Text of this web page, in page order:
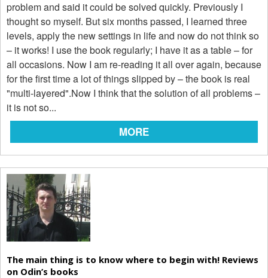
problem and said it could be solved quickly. Previously I
thought so myself. But six months passed, I learned three
levels, apply the new settings in life and now do not think so
– it works! I use the book regularly; I have it as a table – for
all occasions. Now I am re-reading it all over again, because
for the first time a lot of things slipped by – the book is real
"multi-layered".Now I think that the solution of all problems –
it is not so...
MORE
The main thing is to know where to begin with! Reviews
on Odin’s books